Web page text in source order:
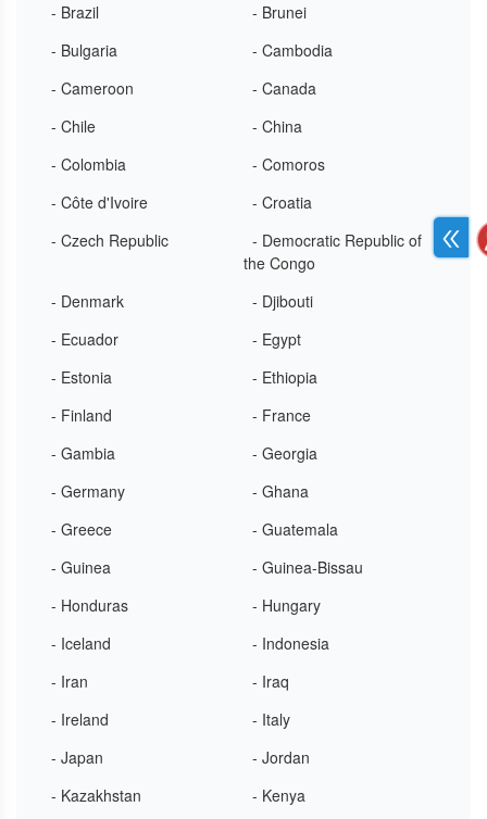
- Brazil
- Brunei
- Bulgaria
- Cambodia
- Cameroon
- Canada
- Chile
- China
- Colombia
- Comoros
- Côte d'Ivoire
- Croatia
- Czech Republic
- Democratic Republic of
the Congo
- Denmark
- Djibouti
- Ecuador
- Egypt
- Estonia
- Ethiopia
- Finland
- France
- Gambia
- Georgia
- Germany
- Ghana
- Greece
- Guatemala
- Guinea
- Guinea-Bissau
- Honduras
- Hungary
- Iceland
- Indonesia
- Iran
- Iraq
- Ireland
- Italy
- Japan
- Jordan
- Kazakhstan
- Kenya